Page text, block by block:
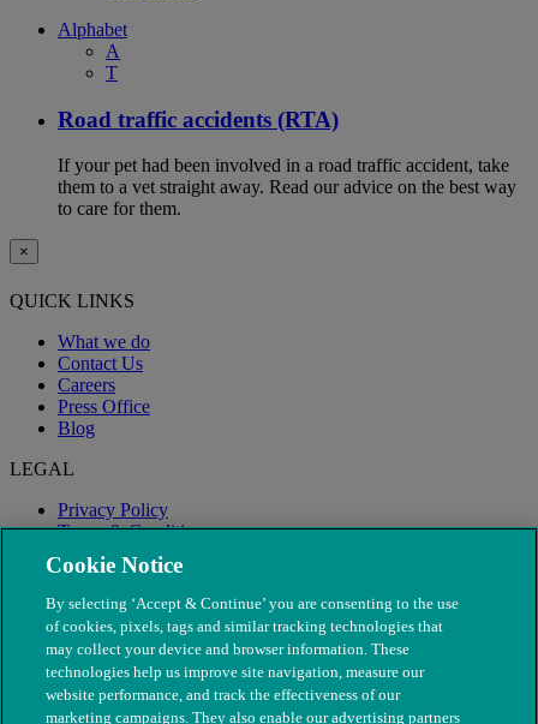
Alphabet
A
T
Road traffic accidents (RTA)
If your pet had been involved in a road traffic accident, take
them to a vet straight away. Read our advice on the best way
to care for them.
×
QUICK LINKS
What we do
Contact Us
Careers
Press Office
Blog
LEGAL
Privacy Policy
Terms & Conditions
Modern Slavery
Cookie Notice
By selecting ‘Accept & Continue’ you are consenting to the use
of cookies, pixels, tags and similar tracking technologies that
may collect your device and browser information. These
technologies help us improve site navigation, measure our
website performance, and track the effectiveness of our
marketing campaigns. They also enable our advertising partners